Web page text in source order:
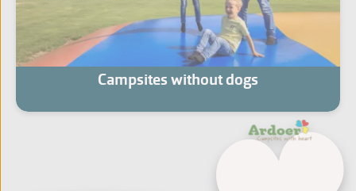
Campsites without dogs